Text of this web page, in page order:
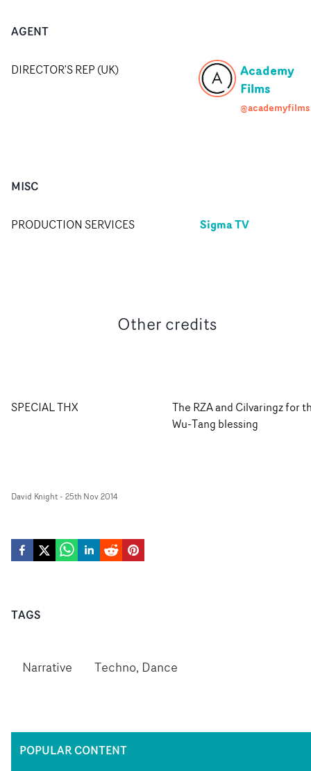
AGENT
DIRECTOR'S REP (UK)
Academy
Films
@academyfilms
MISC
PRODUCTION SERVICES Sigma TV
Other credits
SPECIAL THX
The RZA and Cilvaringz for
Wu-Tang blessing
David Knight- 25th Nov 2014
TAGS
Narrative Techno, Dance
POPULAR CONTENT